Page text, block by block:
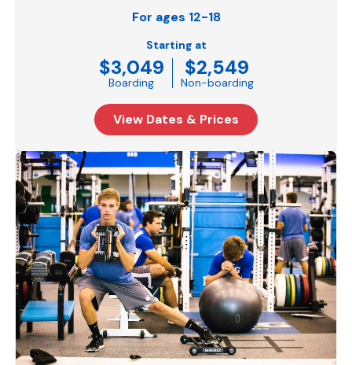
For ages 12-18
Starting at
$3,049
Boarding
$2,549
Non-boarding
View Dates & Prices